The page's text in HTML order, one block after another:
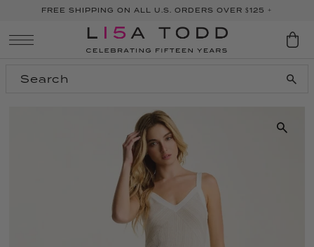
FREE SHIPPING ON ALL U.S. ORDERS OVER $125 +